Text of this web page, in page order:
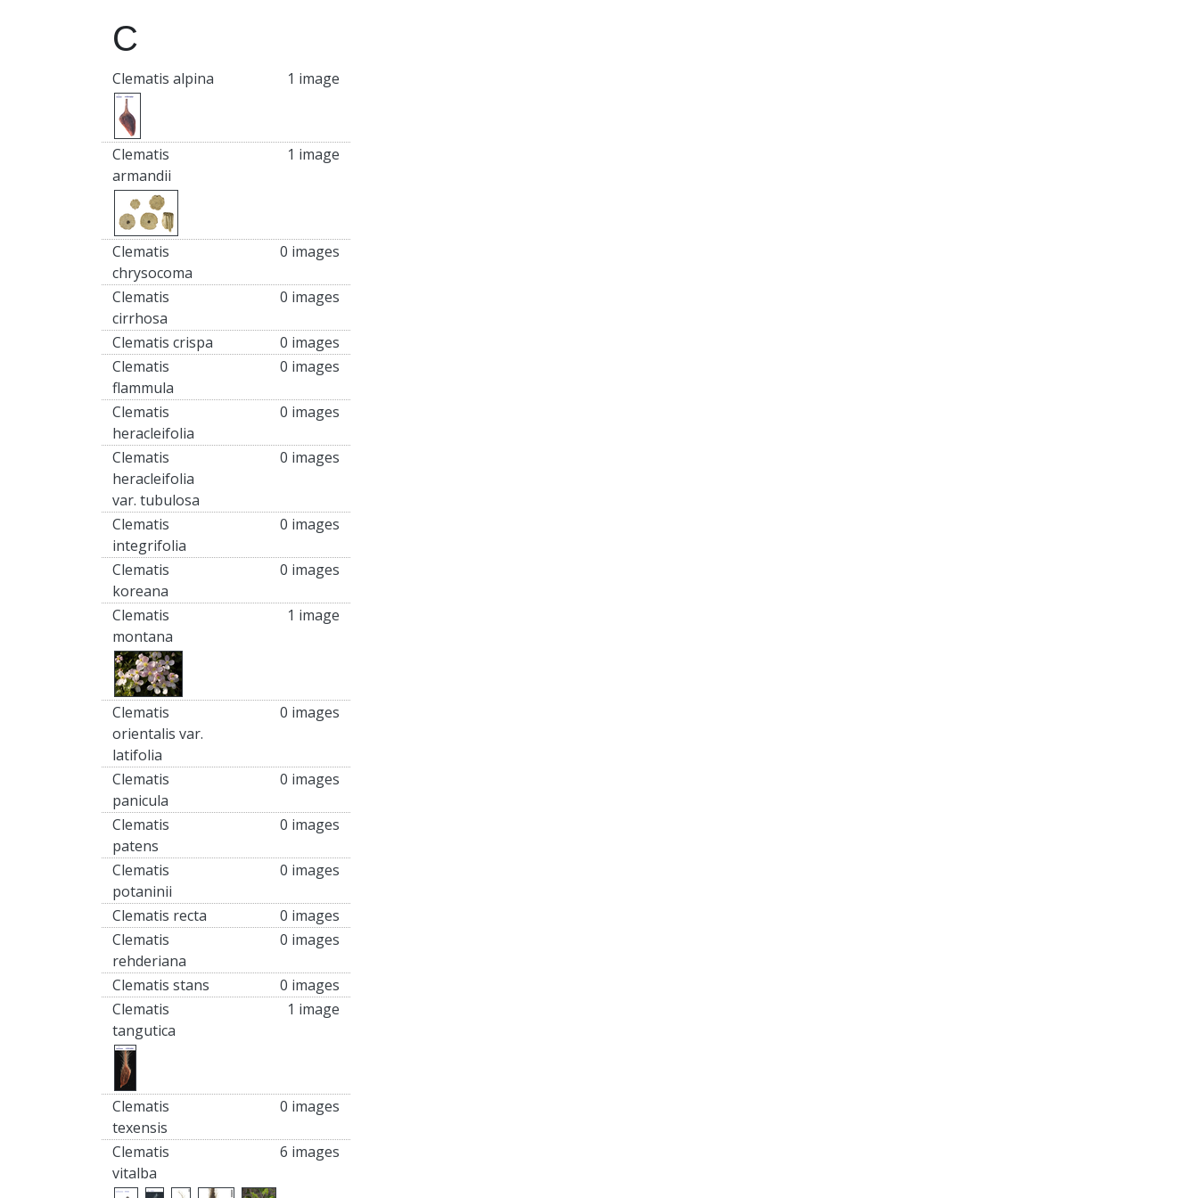
C
Clematis alpina 1 image
Clematis
armandii
1 image
Clematis
chrysocoma
0 images
Clematis
cirrhosa
0 images
Clematis crispa
0 images
Clematis
flammula
0 images
Clematis
heracleifolia
0 images
Clematis
heracleifolia
var. tubulosa
0 images
Clematis
integrifolia
0 images
Clematis
koreana
0 images
Clematis
montana
1 image
Clematis
orientalis var.
latifolia
0 images
Clematis
panicula
0 images
Clematis
patens
0 images
Clematis
potaninii
0 images
Clematis recta
0 images
Clematis
rehderiana
0 images
Clematis stans
0 images
Clematis
tangutica
1 image
Clematis
texensis
0 images
Clematis
vitalba
6 images